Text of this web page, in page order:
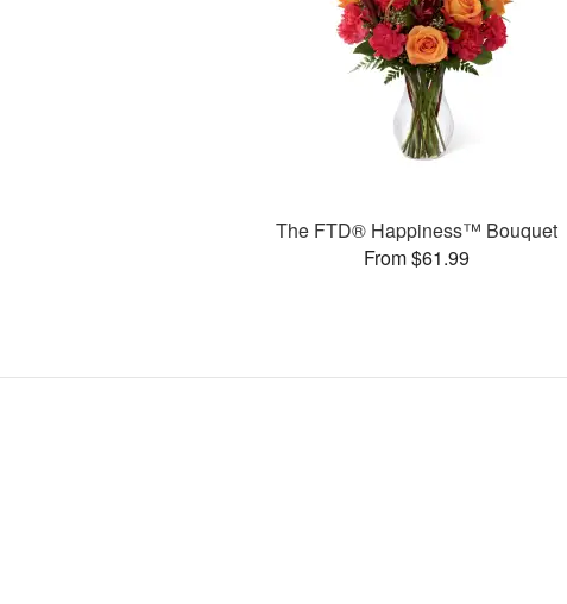
The FTD® Happiness™ Bouquet
From $61.99